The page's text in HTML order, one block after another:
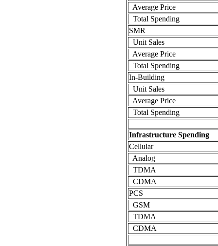
Average Price
Total Spending
SMR
Unit Sales
Average Price
Total Spending
In-Building
Unit Sales
Average Price
Total Spending
Infrastructure Spending
Cellular
Analog
TDMA
CDMA
PCS
GSM
TDMA
CDMA